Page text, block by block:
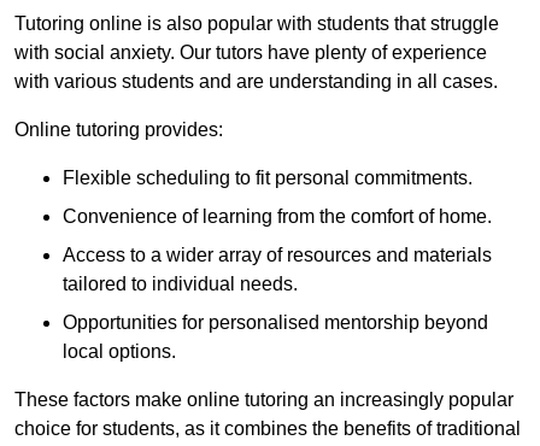
Tutoring online is also popular with students that struggle
with social anxiety. Our tutors have plenty of experience
with various students and are understanding in all cases.
Online tutoring provides:
Flexible scheduling to fit personal commitments.
Convenience of learning from the comfort of home.
Access to a wider array of resources and materials
tailored to individual needs.
Opportunities for personalised mentorship beyond
local options.
These factors make online tutoring an increasingly popular
choice for students, as it combines the benefits of traditional